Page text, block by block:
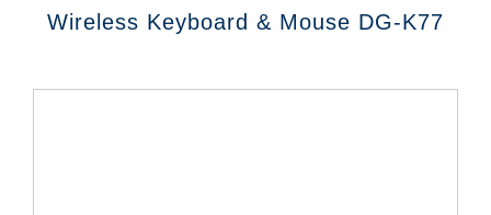
Wireless Keyboard & Mouse DG-K77